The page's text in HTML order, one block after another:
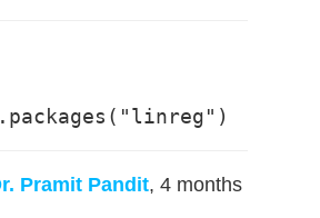
Pramit Pandit, 4 months